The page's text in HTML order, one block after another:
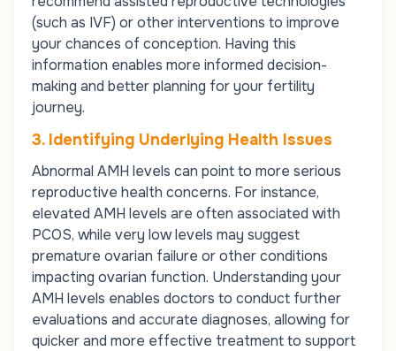
(such as IVF) or other interventions to improve
your chances of conception. Having this
information enables more informed decision-
making and better planning for your fertility
journey.
3. Identifying Underlying Health Issues
Abnormal AMH levels can point to more serious
reproductive health concerns. For instance,
elevated AMH levels are often associated with
PCOS, while very low levels may suggest
premature ovarian failure or other conditions
impacting ovarian function. Understanding your
AMH levels enables doctors to conduct further
evaluations and accurate diagnoses, allowing for
quicker and more effective treatment to support